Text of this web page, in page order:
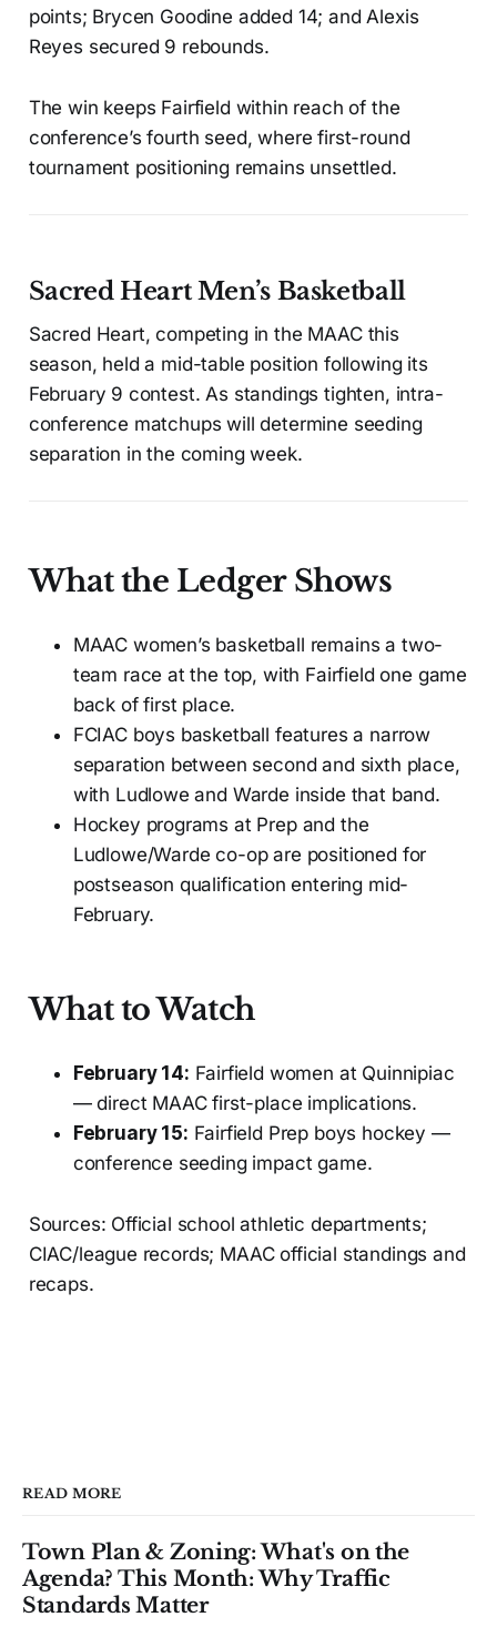
points; Brycen Goodine added 14; and Alexis
Reyes secured 9 rebounds.
The win keeps Fairfield within reach of the
conference’s fourth seed, where first-round
tournament positioning remains unsettled.
Sacred Heart Men’s Basketball
Sacred Heart, competing in the MAAC this
season, held a mid-table position following its
February 9 contest. As standings tighten, intra-
conference matchups will determine seeding
separation in the coming week.
What the Ledger Shows
MAAC women’s basketball remains a two-
team race at the top, with Fairfield one game
back of first place.
FCIAC boys basketball features a narrow
separation between second and sixth place,
with Ludlowe and Warde inside that band.
Hockey programs at Prep and the
Ludlowe/Warde co-op are positioned for
postseason qualification entering mid-
February.
What to Watch
February 14: Fairfield women at Quinnipiac
— direct MAAC first-place implications.
February 15: Fairfield Prep boys hockey —
conference seeding impact game.
Sources: Official school athletic departments;
CIAC/league records; MAAC official standings and
recaps.
READ MORE
Town Plan & Zoning: What's on the
Agenda? This Month: Why Traffic
Standards Matter